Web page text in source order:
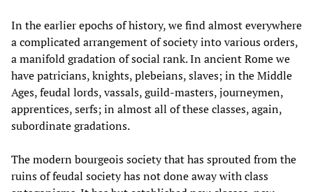
In the earlier epochs of history, we find almost everywhere
a complicated arrangement of society into various orders,
a manifold gradation of social rank. In ancient Rome we
have patricians, knights, plebeians, slaves; in the Middle
Ages, feudal lords, vassals, guild-masters, journeymen,
apprentices, serfs; in almost all of these classes, again,
subordinate gradations.
The modern bourgeois society that has sprouted from the
ruins of feudal society has not done away with class